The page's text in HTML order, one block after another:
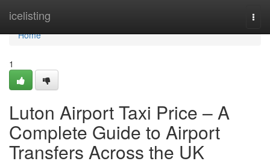
icelisting
Home
Home
1
Luton Airport Taxi Price – A
Complete Guide to Airport
Transfers Across the UK